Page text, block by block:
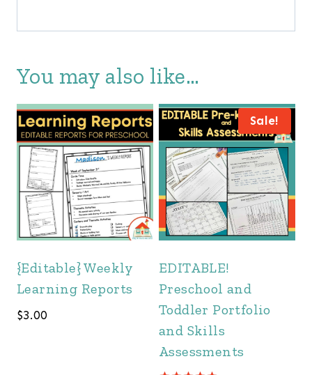
You may also like…
{Editable} Weekly
Learning Reports
$3.00
Sale!
EDITABLE!
Preschool and
Toddler Portfolio
and Skills
Assessments